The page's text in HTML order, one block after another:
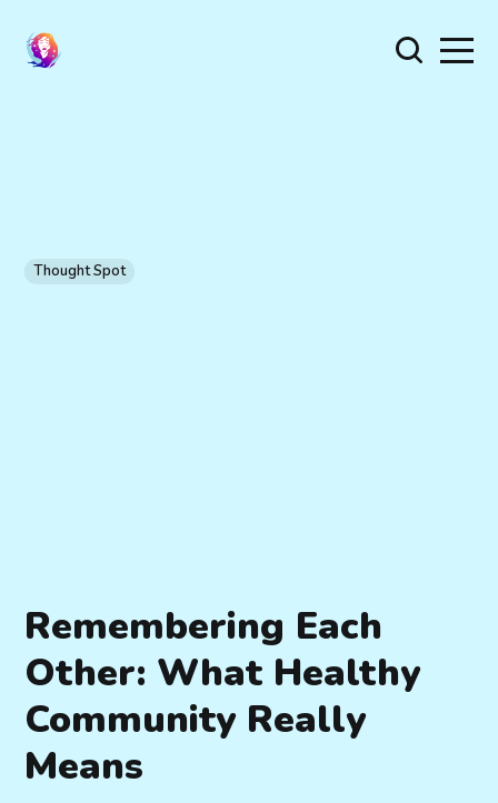
Thought Spot
Remembering Each
Other: What Healthy
Community Really
Means